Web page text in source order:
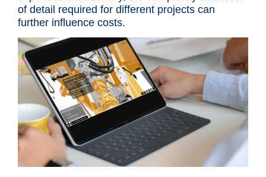
of detail required for different projects can
further influence costs.